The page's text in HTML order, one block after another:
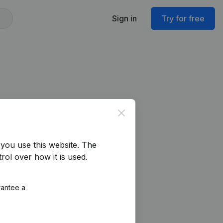
Sign in Try for free
Close
use this website. The
over how it is used.
a